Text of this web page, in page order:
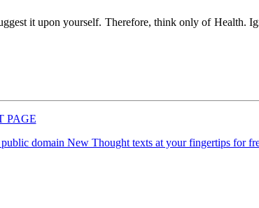
it upon yourself. Therefore, think only of Health.
PAGE